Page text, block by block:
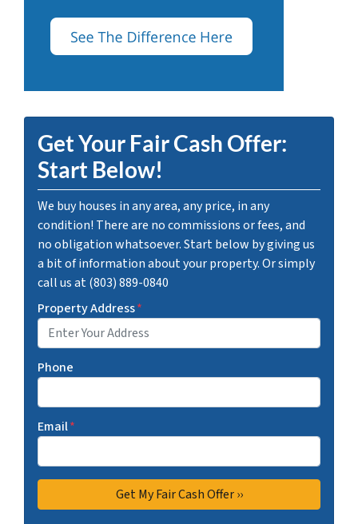
Get Your Fair Cash Offer:
Start Below!
We buy houses in any area, any price, in any
condition! There are no commissions or fees, and
no obligation whatsoever. Start below by giving us
a bit of information about your property. Or simply
call us at (803) 889-0840
Property Address*
Phone
Email*